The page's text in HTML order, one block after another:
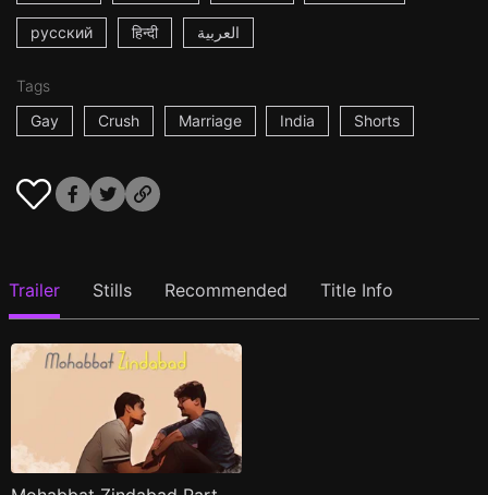
русский हिन्दी العربية
Tags
Gay
Crush Marriage India Shorts
Trailer Stills Recommended Title Info